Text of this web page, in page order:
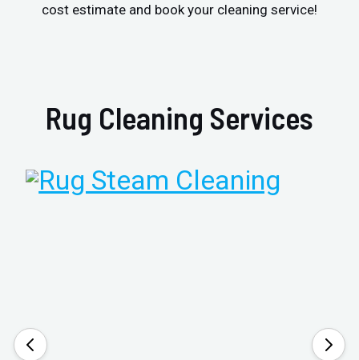
cost estimate and book your cleaning service!
Rug Cleaning Services